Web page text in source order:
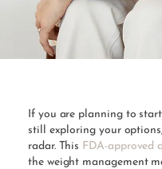
If you are planning to
still exploring your
radar. This FDA-approved
the weight management